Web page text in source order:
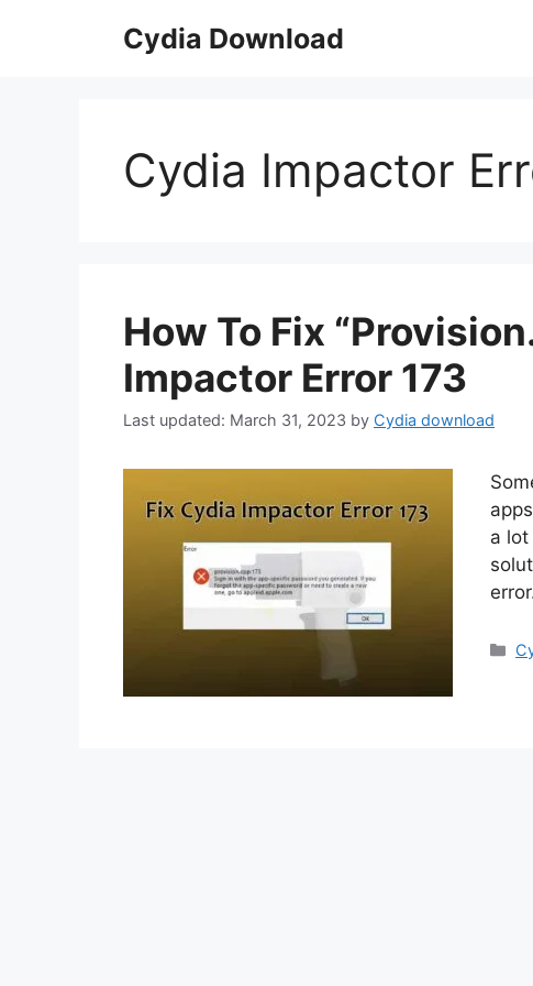
Cydia Download
Cydia Impactor
How To Fix
Impactor Error 173
March 31, 2023 by Cydia download
a